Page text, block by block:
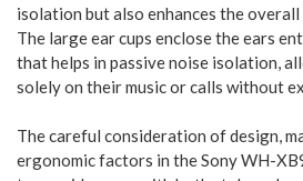
isolation but also enhances the
The large ear cups enclose the ears
that helps in passive noise isolation,
solely on their music or calls without
The careful consideration of design,
ergonomic factors in the Sony WH-